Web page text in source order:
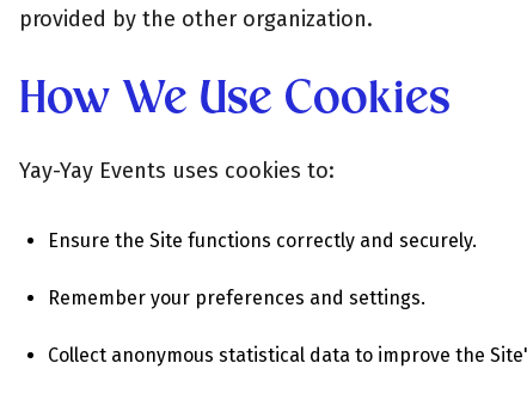
provided by the other organization.
How We Use Cookies
Yay-Yay Events uses cookies to:
Ensure the Site functions correctly and securely.
Remember your preferences and settings.
Collect anonymous statistical data to improve the